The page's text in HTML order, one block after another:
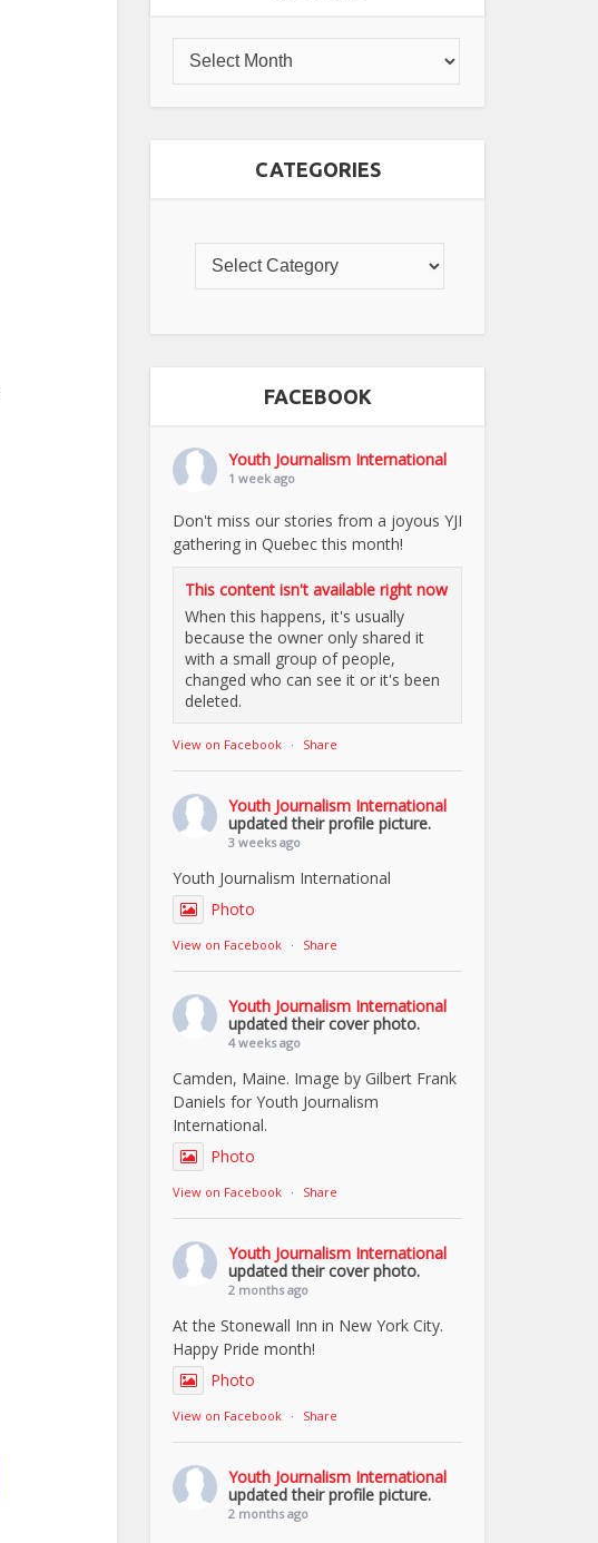
CATEGORIES
FACEBOOK
Youth Journalism International
1 week ago
Don't miss our stories from a joyous YJI
gathering in Quebec this month!
This content isn't available right now
When this happens, it's usually
because the owner only shared it
with a small group of people,
changed who can see it or it's been
deleted.
View on Facebook · Share
Youth Journalism International
updated their profile picture.
3 weeks ago
Youth Journalism International
Photo
View on Facebook · Share
Youth Journalism International
updated their cover photo.
4 weeks ago
Camden, Maine. Image by Gilbert Frank
Daniels for Youth Journalism
International.
Photo
View on Facebook · Share
Youth Journalism International
updated their cover photo.
2 months ago
At the Stonewall Inn in New York City.
Happy Pride month!
Photo
View on Facebook · Share
Youth Journalism International
updated their profile picture.
2 months ago